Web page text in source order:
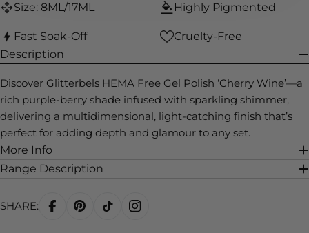
Size: 8ML/17ML Highly Pigmented
Fast Soak-Off
Cruelty-Free
Description
Discover Glitterbels HEMA Free Gel Polish ‘Cherry Wine’—a
rich purple-berry shade infused with sparkling shimmer,
delivering a multidimensional, light-catching finish that’s
perfect for adding depth and glamour to any set.
More Info
Range Description
SHARE: